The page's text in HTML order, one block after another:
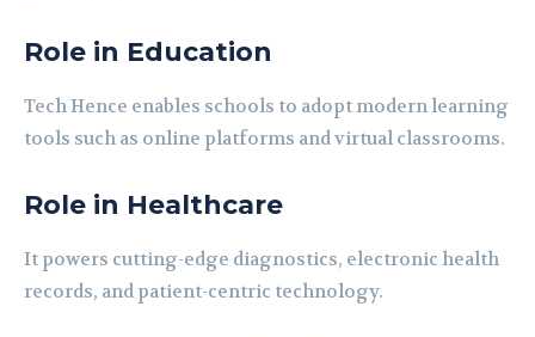
Role in Education
Tech Hence enables schools to adopt modern learning
tools such as online platforms and virtual classrooms.
Role in Healthcare
It powers cutting-edge diagnostics, electronic health
records, and patient-centric technology.